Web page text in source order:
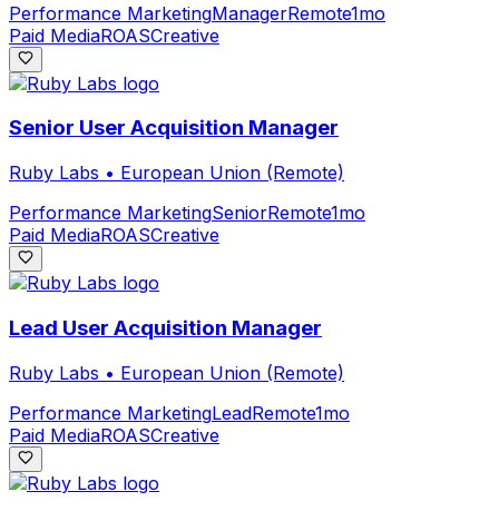
Performance MarketingManagerRemote1mo
Paid MediaROASCreative
Senior User Acquisition Manager
Ruby Labs • European Union (Remote)
Performance MarketingSeniorRemote1mo
Paid MediaROASCreative
Lead User Acquisition Manager
Ruby Labs • European Union (Remote)
Performance MarketingLeadRemote1mo
Paid MediaROASCreative